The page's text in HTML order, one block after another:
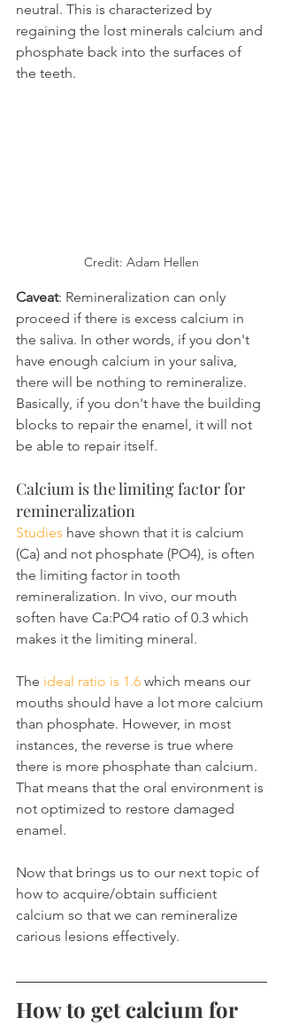
neutral. This is characterized by
regaining the lost minerals calcium and
phosphate back into the surfaces of
the teeth.
Credit: Adam Hellen
Caveat: Remineralization can only
proceed if there is excess calcium in
the saliva. In other words, if you don't
have enough calcium in your saliva,
there will be nothing to remineralize.
Basically, if you don't have the building
blocks to repair the enamel, it will not
be able to repair itself.
Calcium is the limiting factor for
remineralization
Studies have shown that it is calcium
(Ca) and not phosphate (PO4), is often
the limiting factor in tooth
remineralization. In vivo, our mouth
soften have Ca:PO4 ratio of 0.3 which
makes it the limiting mineral.
The ideal ratio is 1.6 which means our
mouths should have a lot more calcium
than phosphate. However, in most
instances, the reverse is true where
there is more phosphate than calcium.
That means that the oral environment is
not optimized to restore damaged
enamel.
Now that brings us to our next topic of
how to acquire/obtain sufficient
calcium so that we can remineralize
carious lesions effectively.
How to get calcium for